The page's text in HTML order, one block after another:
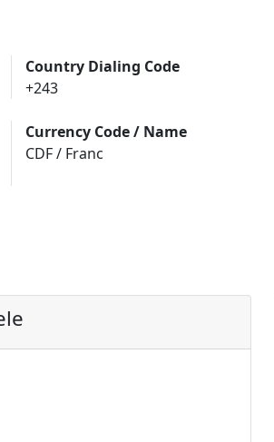
Country Dialing Code
+243
Currency Code / Name
CDF / Franc